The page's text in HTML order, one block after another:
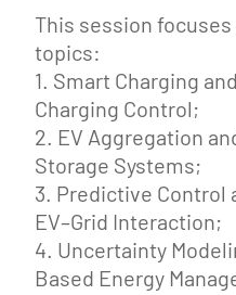
This session
topics:
1. Smart Charging
Charging Control;
2. EV Aggregation
Storage Systems;
3. Predictive Control
EV–Grid Interaction;
4. Uncertainty
Based Energy